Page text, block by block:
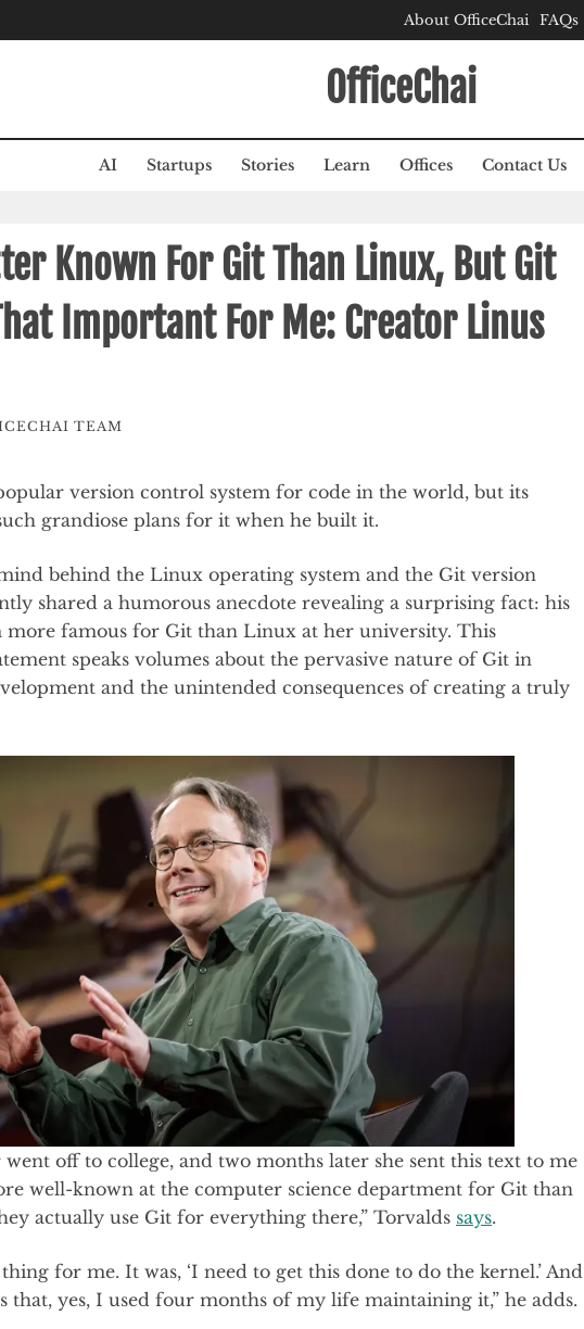
About OfficeChai FAQs
OfficeChai
AI Startups Stories Learn Offices Contact Us
Known For Git Than Linux, But Git
Important For Me: Creator Linus
TEAM
version control system for code in the world, but its
grandiose plans for it when he built it.
behind the Linux operating system and the Git version
shared a humorous anecdote revealing a surprising fact: his
famous for Git than Linux at her university. This
speaks volumes about the pervasive nature of Git in
and the unintended consequences of creating a truly
off to college, and two months later she sent this text to me
well-known at the computer science department for Git than
actually use Git for everything there,” Torvalds says.
for me. It was, ‘I need to get this done to do the kernel.’ And
that, yes, I used four months of my life maintaining it,” he adds.